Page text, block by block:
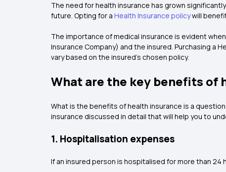
The need for health insurance has grown
future. Opting for a Health Insurance policywill
The importance of medical insurance is evident
Insurance Company) and the insured. Purchasing a
vary based on the insured's chosen policy.
What are the key benefits of
What is the benefits of health insurance is a
insurance discussed in detail that will help you to
1. Hospitalisation expenses
If an insured person is hospitalised for more than